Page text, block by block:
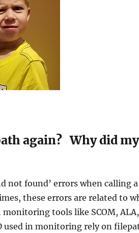
again? Why did
not found’ errors when calling
these errors are related to
tools like SCOM,
used in monitoring rely on